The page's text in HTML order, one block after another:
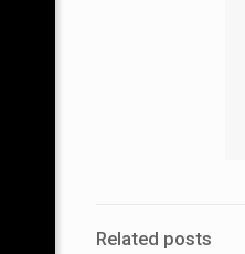
Related posts